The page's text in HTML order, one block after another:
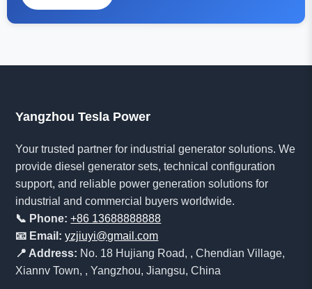
Yangzhou Tesla Power
Your trusted partner for industrial generator solutions. We
provide diesel generator sets, technical configuration
support, and reliable power generation solutions for
industrial and commercial buyers worldwide.
📞 Phone: +86 13688888888
📧 Email: yzjiuyi@gmail.com
📍 Address: No. 18 Hujiang Road, , Chendian Village,
Xiannv Town, , Yangzhou, Jiangsu, China